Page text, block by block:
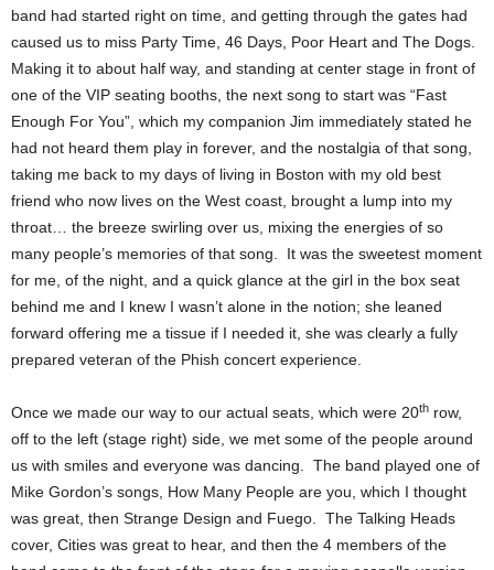
band had started right on time, and getting through the gates had
caused us to miss Party Time, 46 Days, Poor Heart and The Dogs.
Making it to about half way, and standing at center stage in front of
one of the VIP seating booths, the next song to start was “Fast
Enough For You”, which my companion Jim immediately stated he
had not heard them play in forever, and the nostalgia of that song,
taking me back to my days of living in Boston with my old best
friend who now lives on the West coast, brought a lump into my
throat… the breeze swirling over us, mixing the energies of so
many people’s memories of that song. It was the sweetest moment
for me, of the night, and a quick glance at the girl in the box seat
behind me and I knew I wasn’t alone in the notion; she leaned
forward offering me a tissue if I needed it, she was clearly a fully
prepared veteran of the Phish concert experience.
Once we made our way to our actual seats, which were 20th row,
off to the left (stage right) side, we met some of the people around
us with smiles and everyone was dancing. The band played one of
Mike Gordon’s songs, How Many People are you, which I thought
was great, then Strange Design and Fuego. The Talking Heads
cover, Cities was great to hear, and then the 4 members of the